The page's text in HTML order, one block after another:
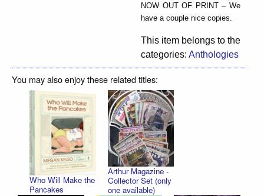
NOW OUT OF PRINT – We
have a couple nice copies.
This item belongs to the
categories: Anthologies
You may also enjoy these related titles:
Who Will Make the
Pancakes
Arthur Magazine -
Collector Set (only
one available)